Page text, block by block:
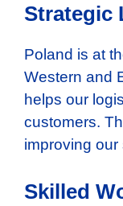
Strategic
Poland is at
Western and
helps our
customers.
improving
Skilled